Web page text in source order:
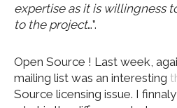
expertise as it is willingness
to the project…”.
Open Source ! Last week,
mailing list was an interesting
Source licensing issue. I